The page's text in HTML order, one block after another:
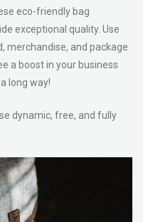
eco-friendly bag
exceptional quality. Use
merchandise, and package
a boost in your business
long way!
dynamic, free, and fully